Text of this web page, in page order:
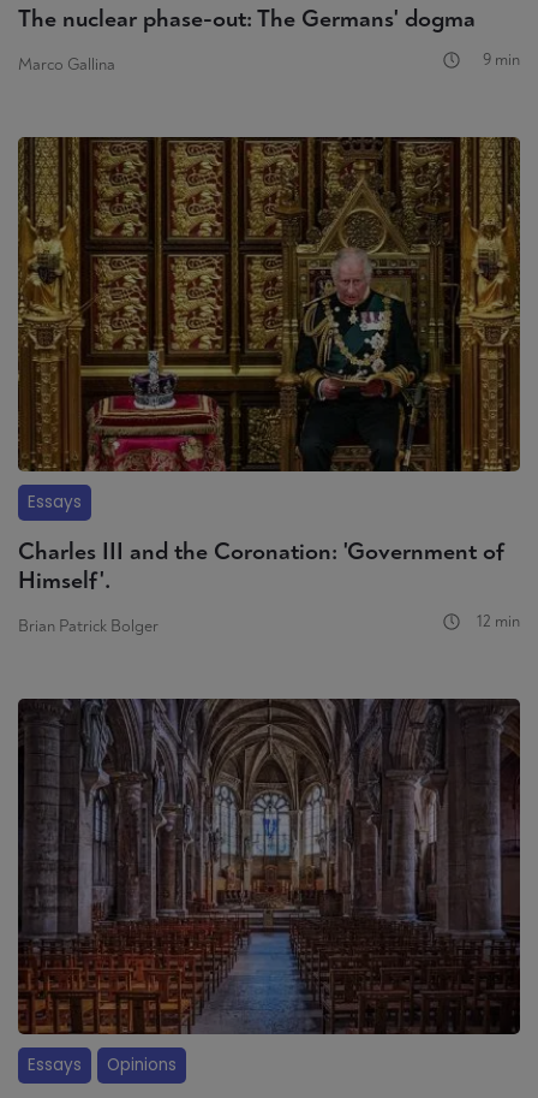
The nuclear phase-out: The Germans' dogma
Marco Gallina 9 min
Essays
Charles III and the Coronation: 'Government of
Himself'.
Brian Patrick Bolger 12 min
Essays Opinions